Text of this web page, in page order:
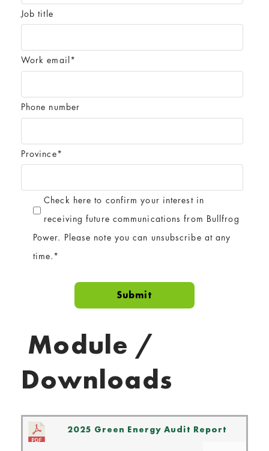
Job title
Work email *
Phone number
Province*
Check here to confirm your interest in
receiving future communications from Bullfrog
Power. Please note you can unsubscribe at any
time.*
Module /
Downloads
2025 Green Energy Audit Report